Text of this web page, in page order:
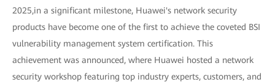
2025,in a significant milestone, Huawei's network security
products have become one of the first to achieve the coveted BSI
vulnerability management system certification. This
achievement was announced, where Huawei hosted a network
security workshop featuring top industry experts, customers, and